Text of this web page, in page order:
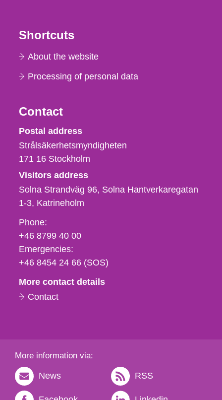
Shortcuts
About the website
Processing of personal data
Contact
Strålsäkerhetsmyndigheten
Postal address
Strålsäkerhetsmyndigheten
171 16 Stockholm
Visitors address
Solna Strandväg 96, Solna Hantverkaregatan
1-3 Katrineholm
Phone,
fax
och
e-
Phone:
+46 8799 40 00
Emergencies:
+46 8454 24 66 (SOS)
More contact details
Contact
More information via:
News RSS